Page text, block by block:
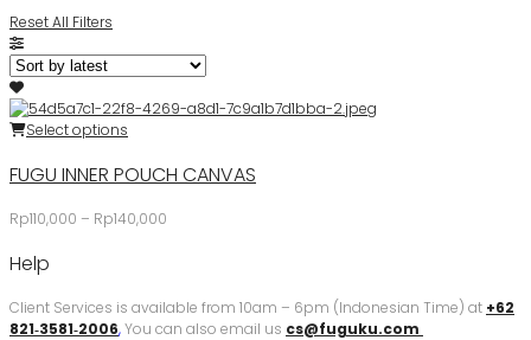
Reset All Filters
Select options
FUGU INNER POUCH CANVAS
Rp110,000 – Rp140,000
Rp140,000
Help
Client Services is available from 10am – 6pm (Indonesian Time) at +62
821‑3581‑2006‬,You can also email us cs@fuguku.com